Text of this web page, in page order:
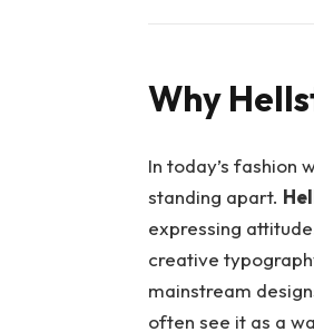
Why
In today’s fashion
standing apart.
expressing
creative
mainstream
often see it as a